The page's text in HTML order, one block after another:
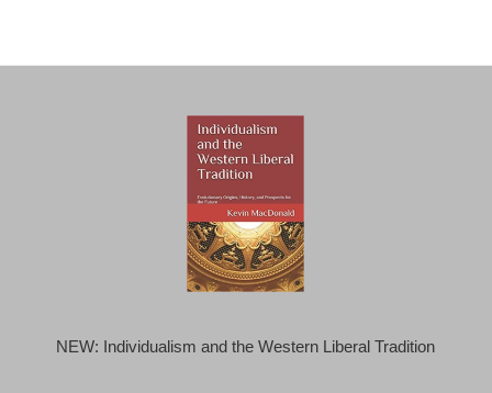
NEW: Individualism and the Western Liberal Tradition